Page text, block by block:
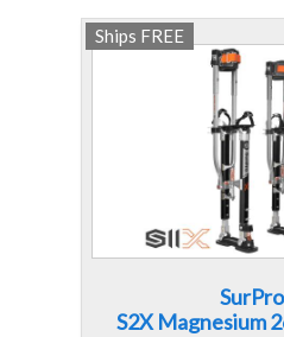
SurPro
S2X Magnesium
Ships FREE